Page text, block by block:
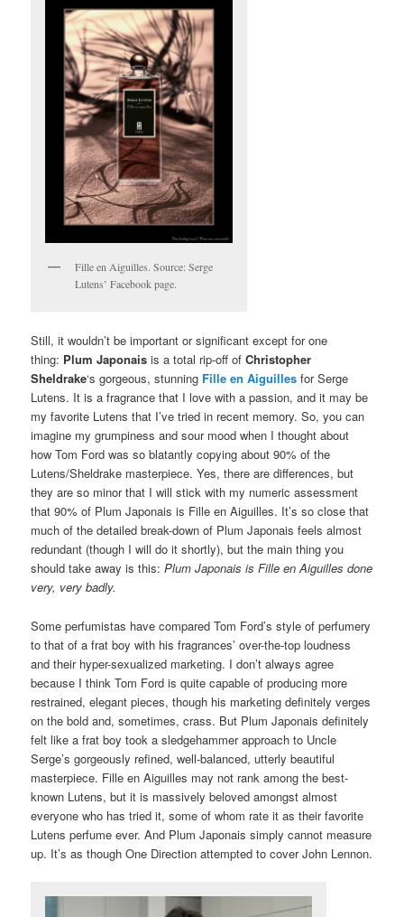
Fille en Aiguilles. Source: Serge
Lutens’ Facebook page.
Still, it wouldn’t be important or significant except for one
thing: Plum Japonais is a total rip-off ofChristopher
Sheldrake‘s gorgeous, stunning Fille en Aiguilles for Serge
Lutens. It is a fragrance that I love with a passion, and it may be
my favorite Lutens that I’ve tried in recent memory. So, you can
imagine my grumpiness and sour mood when I thought about
how Tom Ford was so blatantly copying about 90% of the
Lutens/Sheldrake masterpiece. Yes, there are differences, but
they are so minor that I will stick with my numeric assessment
that 90% of Plum Japonais is Fille en Aiguilles. It’s so close that
much of the detailed break-down of Plum Japonais feels almost
redundant (though I will do it shortly), but the main thing you
should take away is this:Plum Japonais is Fille en Aiguilles done
very, very badly.
Some perfumistas have compared Tom Ford’s style of perfumery
to that of a frat boy with his fragrances’ over-the-top loudness
and their hyper-sexualized marketing. I don’t always agree
because I think Tom Ford is quite capable of producing more
restrained, elegant pieces, though his marketing definitely verges
on the bold and, sometimes, crass. But Plum Japonais definitely
felt like a frat boy took a sledgehammer approach to Uncle
Serge’s gorgeously refined, well-balanced, utterly beautiful
masterpiece. Fille en Aiguilles may not rank among the best-
known Lutens, but it is massively beloved amongst almost
everyone who has tried it, some of whom rate it as their favorite
Lutens perfume ever. And Plum Japonais simply cannot measure
up. It’s as though One Direction attempted to cover John Lennon.